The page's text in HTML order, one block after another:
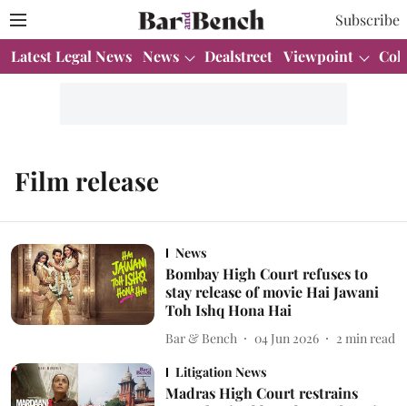
Subscribe
Latest Legal News News Dealstreet Viewpoint
Film release
News
Bombay High Court refuses to
stay release of movie Hai Jawani
Toh Ishq Hona Hai
Bar & Bench 04 Jun 2026 2 min read
Litigation News
Madras High Court restrains